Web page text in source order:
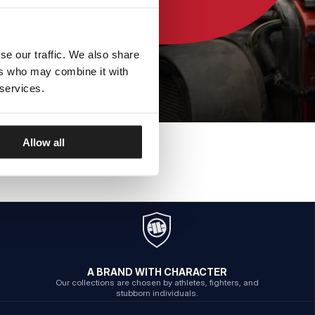
our traffic. We also share
who may combine it with
Allow all
A BRAND WITH CHARACTER
Our collections are chosen by athletes, fighters, and
stubborn individuals.